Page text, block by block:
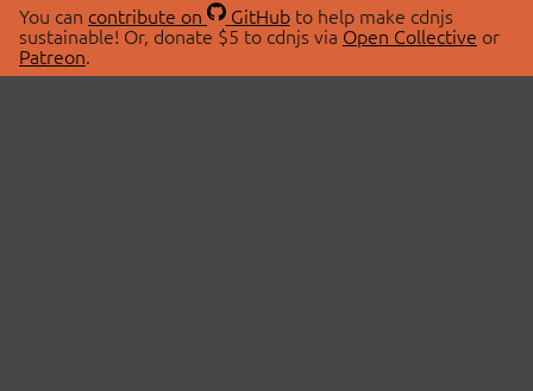
You can contribute on GitHubto help make cdnjs
sustainable! Or, donate $5 to cdnjs via Open Collective or
Patreon.